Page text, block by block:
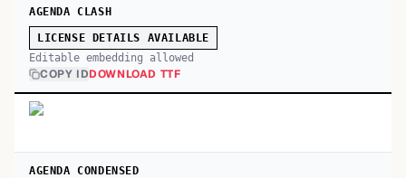
AGENDA CLASH
LICENSE DETAILS AVAILABLE
Editable embedding allowed
COPY IDDOWNLOAD TTF
AGENDA CONDENSED